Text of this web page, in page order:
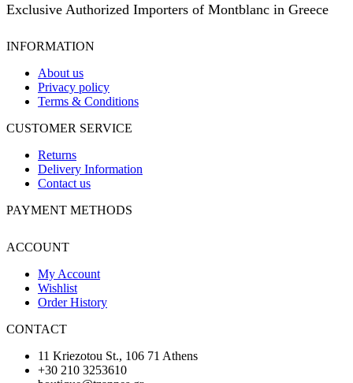
Exclusive Authorized Importers of Montblanc in Greece
INFORMATION
About us
Privacy policy
Terms & Conditions
CUSTOMER SERVICE
Returns
Delivery Information
Contact us
PAYMENT METHODS
ACCOUNT
My Account
Wishlist
Order History
CONTACT
11 Kriezotou St., 106 71 Athens
+30 210 3253610